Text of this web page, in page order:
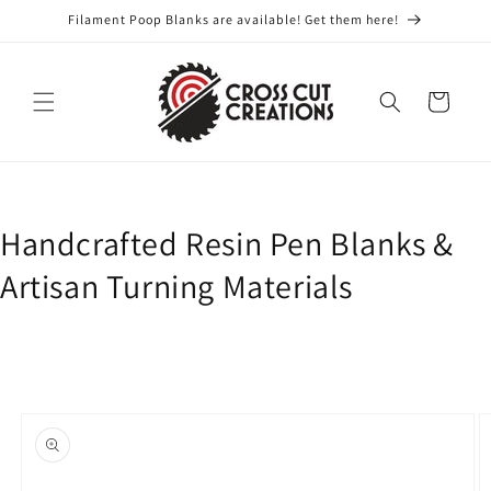
Skip toFilament Poop Blanks are available! Get them here!
Cart
Handcrafted Resin Pen Blanks &
Artisan Turning Materials
product
information